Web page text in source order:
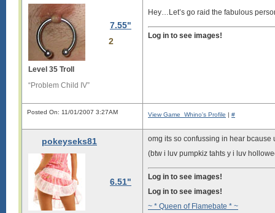
7.55"
2
Level 35 Troll
“Problem Child IV”
Hey…Let’s go raid the fabulous
Log in to see images!
Posted On: 11/01/2007 3:27AM View Game_Whino's Profile | #
pokeyseks81
6.51"
omg its so confussing in hear
(btw i luv pumpkiz tahts y i luv
Log in to see images!
Log in to see images!
~ * Queen of Flamebate * ~